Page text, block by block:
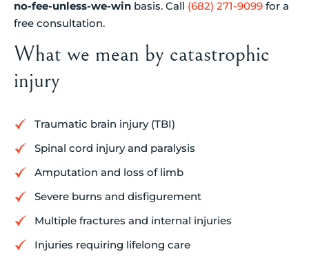
no-fee-unless-we-win basis. Call (682) 271-9099 for a
free consultation.
What we mean by catastrophic
injury
Traumatic brain injury (TBI)
Spinal cord injury and paralysis
Amputation and loss of limb
Severe burns and disfigurement
Multiple fractures and internal injuries
Injuries requiring lifelong care